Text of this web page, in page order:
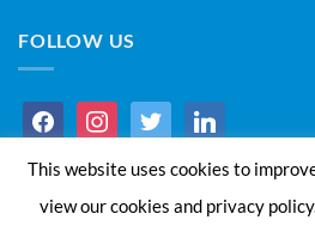
FOLLOW US
facebookinstagramtwitter linkedin
Copyright 2026 ©I&S
This website uses cookies to
view our cookies and privacy